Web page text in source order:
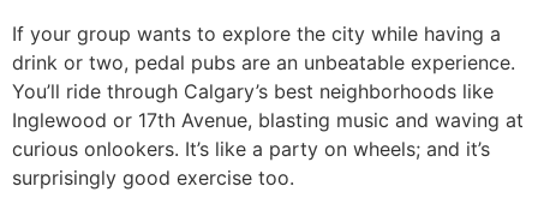
If your group wants to explore the city while having a
drink or two, pedal pubs are an unbeatable experience.
You’ll ride through Calgary’s best neighborhoods like
Inglewood or 17th Avenue, blasting music and waving at
curious onlookers. It’s like a party on wheels; and it’s
surprisingly good exercise too.